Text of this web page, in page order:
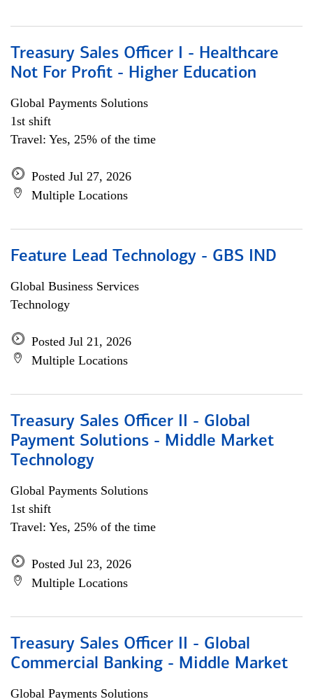
Treasury Sales Officer I - Healthcare
Not For Profit - Higher Education
Global Payments Solutions
1st shift
Travel: Yes, 25% of the time
Posted Jul 27, 2026
Multiple Locations
Feature Lead Technology - GBS IND
Global Business Services
Technology
Posted Jul 21, 2026
Multiple Locations
Treasury Sales Officer II - Global
Payment Solutions - Middle Market
Technology
Global Payments Solutions
1st shift
Travel: Yes, 25% of the time
Posted Jul 23, 2026
Multiple Locations
Treasury Sales Officer II - Global
Commercial Banking - Middle Market
Global Payments Solutions